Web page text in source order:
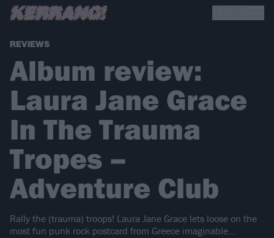
REVIEWS
Album review:
Laura Jane Grace
In The Trauma
Tropes –
Adventure Club
Rally the (trauma) troops! Laura Jane Grace lets loose on the
most fun punk rock postcard from Greece imaginable…